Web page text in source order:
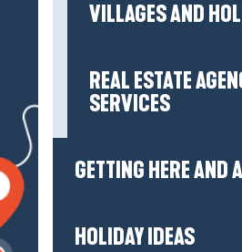
VILLAGES AND
REAL ESTATE
SERVICES
GETTING HERE AND
HOLIDAY IDEAS